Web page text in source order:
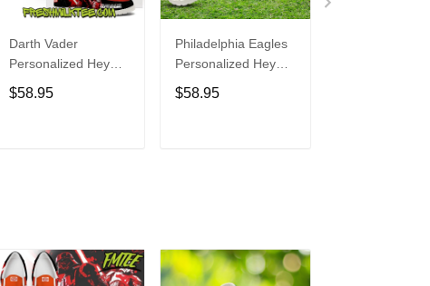
Darth Vader
Personalized Hey
Dude Sports Shoes
Custom Name
$58.95
Philadelphia Eagles
Personalized Hey
Dude Sports Shoes
Custom Name
$58.95